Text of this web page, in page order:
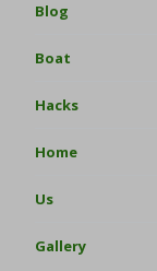
Blog
Boat
Hacks
Home
Us
Gallery